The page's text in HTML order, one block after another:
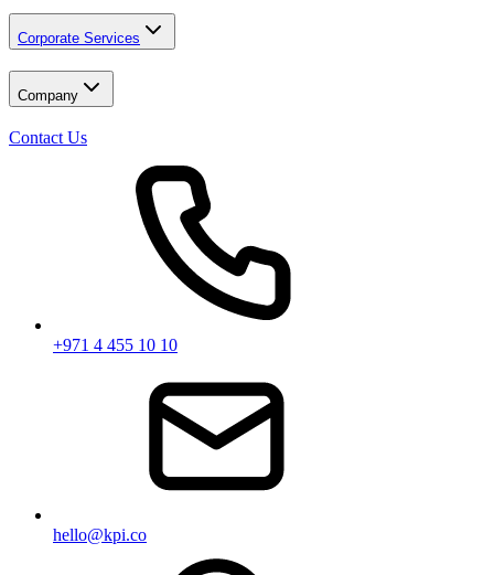
Corporate Services
Company
Contact Us
+971 4 455 10 10
hello@kpi.co